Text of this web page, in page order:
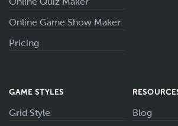
Online Game Show Maker
Pricing
GAME STYLES
Grid Style Blog